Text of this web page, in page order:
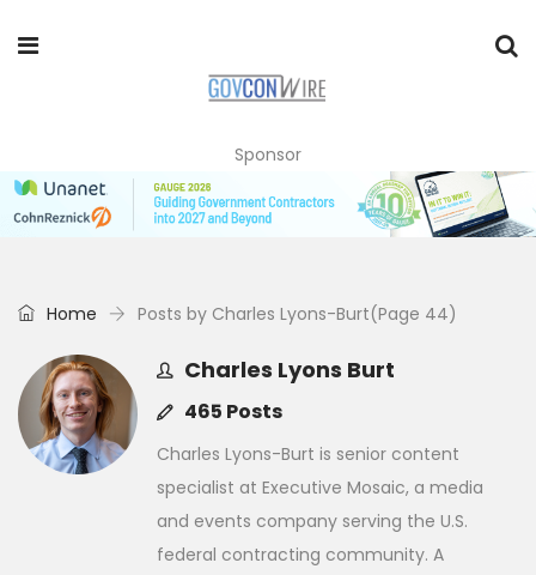
Sponsor
Home Posts by Charles Lyons-Burt(Page 44)
Charles Lyons Burt
465 Posts
Charles Lyons-Burt is senior content
specialist at Executive Mosaic, a media
and events company serving the U.S.
federal contracting community. A